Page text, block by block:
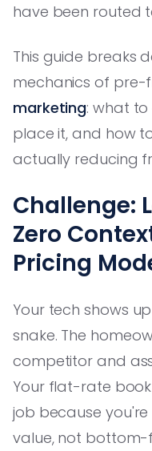
have been routed
This guide breaks
mechanics of pre-
marketing: what
place it, and how
actually reducing
Challenge:
Zero
Pricing
Your tech shows
snake. The
competitor and
Your flat-rate
job because
value, not